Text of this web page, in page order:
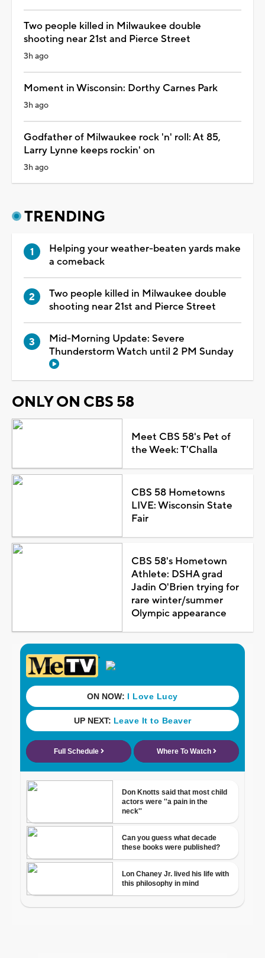
Two people killed in Milwaukee double
shooting near 21st and Pierce Street
3h ago
Moment in Wisconsin: Dorthy Carnes Park
3h ago
Godfather of Milwaukee rock 'n' roll: At 85,
Larry Lynne keeps rockin' on
3h ago
TRENDING
Helping your weather-beaten yards make
a comeback
Two people killed in Milwaukee double
shooting near 21st and Pierce Street
Mid-Morning Update: Severe
Thunderstorm Watch until 2 PM Sunday
ONLY ON CBS 58
Meet CBS 58's Pet of
the Week: T'Challa
CBS 58 Hometowns
LIVE: Wisconsin State
Fair
CBS 58's Hometown
Athlete: DSHA grad
Jadin O'Brien trying for
rare winter/summer
Olympic appearance